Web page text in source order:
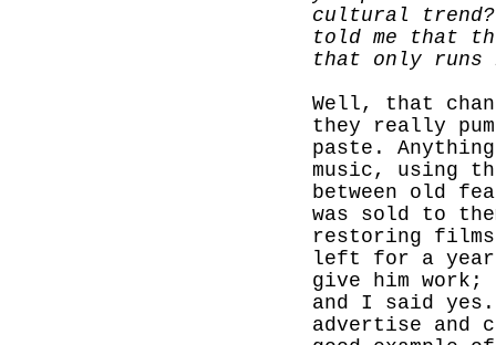
cultural
told me that
that only runs
Well, that
they really
paste.
music, using
between old
was sold to
restoring films
left for a year
give him work;
and I said yes.
advertise and